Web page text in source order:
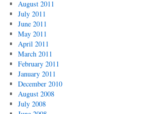
August 2011
July 2011
June 2011
May 2011
April 2011
March 2011
February 2011
January 2011
December 2010
August 2008
July 2008